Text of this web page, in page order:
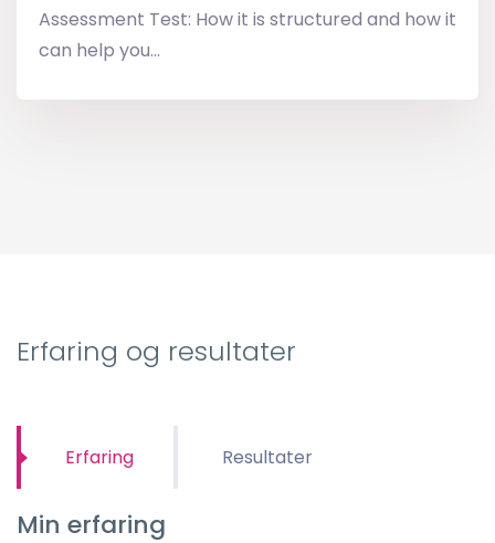
Assessment Test: How it is structured and how it
can help you...
Erfaring og resultater
Erfaring Resultater
Min erfaring